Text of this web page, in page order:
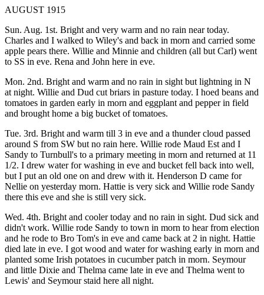
AUGUST 1915
Sun. Aug. 1st. Bright and very warm and no rain near today.
Charles and I walked to Wiley's and back in morn and carried some
apple pears there. Willie and Minnie and children (all but Carl) went
to SS in eve. Rena and John here in eve.
Mon. 2nd. Bright and warm and no rain in sight but lightning in N
at night. Willie and Dud cut briars in pasture today. I hoed beans and
tomatoes in garden early in morn and eggplant and pepper in field
and brought home a big bucket of tomatoes.
Tue. 3rd. Bright and warm till 3 in eve and a thunder cloud passed
around S from SW but no rain here. Willie rode Maud Est and I
Sandy to Turnbull's to a primary meeting in morn and returned at 11
1/2. I drew water for washing in eve and bucket fell back into well,
but I put an old one on and drew with it. Henderson D came for
Nellie on yesterday morn. Hattie is very sick and Willie rode Sandy
there this eve and she is still very sick.
Wed. 4th. Bright and cooler today and no rain in sight. Dud sick and
didn't work. Willie rode Sandy to town in morn to hear from election
and he rode to Bro Tom's in eve and came back at 2 in night. Hattie
died late in eve. I got wood and water for washing early in morn and
planted some Irish potatoes in cucumber patch in morn. Seymour
and little Dixie and Thelma came late in eve and Thelma went to
Lewis' and Seymour staid here all night.